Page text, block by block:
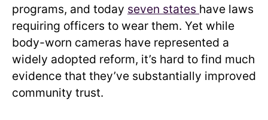
programs, and today seven states have laws
requiring officers to wear them. Yet while
body-worn cameras have represented a
widely adopted reform, it’s hard to find much
evidence that they’ve substantially improved
community trust.